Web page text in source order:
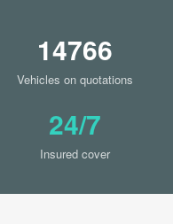
14766
Vehicles on quotations
24/7
Insured cover